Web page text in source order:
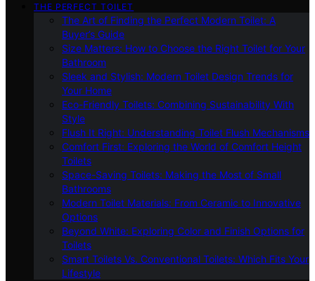
THE PERFECT TOILET
The Art of Finding the Perfect Modern Toilet: A
Buyer’s Guide
Size Matters: How to Choose the Right Toilet for Your
Bathroom
Sleek and Stylish: Modern Toilet Design Trends for
Your Home
Eco-Friendly Toilets: Combining Sustainability With
Style
Flush It Right: Understanding Toilet Flush Mechanisms
Comfort First: Exploring the World of Comfort Height
Toilets
Space-Saving Toilets: Making the Most of Small
Bathrooms
Modern Toilet Materials: From Ceramic to Innovative
Options
Beyond White: Exploring Color and Finish Options for
Toilets
Smart Toilets Vs. Conventional Toilets: Which Fits Your
Lifestyle